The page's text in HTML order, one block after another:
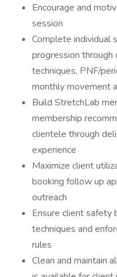
Encourage and
session
Complete individual
progression through
techniques, PNF/
monthly movement
Build StretchLab
membership
clientele through
experience
Maximize client
booking follow up
outreach
Ensure client safety
techniques and
rules
Clean and maintain